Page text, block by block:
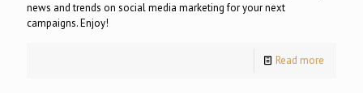
news and trends on social media marketing for your next
campaigns. Enjoy!
Read more